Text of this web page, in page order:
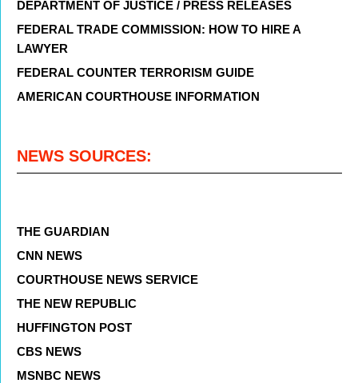
DEPARTMENT OF JUSTICE / PRESS RELEASES
FEDERAL TRADE COMMISSION: HOW TO HIRE A
LAWYER
FEDERAL COUNTER TERRORISM GUIDE
AMERICAN COURTHOUSE INFORMATION
NEWS SOURCES:
THE GUARDIAN
CNN NEWS
COURTHOUSE NEWS SERVICE
THE NEW REPUBLIC
HUFFINGTON POST
CBS NEWS
MSNBC NEWS